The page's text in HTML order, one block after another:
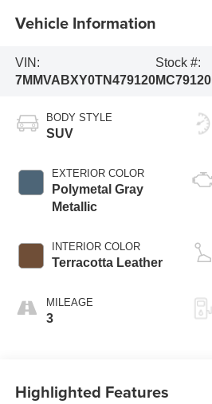
Vehicle Information
VIN:
7MMVABXY0TN479120
Stock #:
MC79120
BODY STYLE
SUV
EXTERIOR COLOR
Polymetal Gray
Metallic
INTERIOR COLOR
Terracotta Leather
MILEAGE
3
Highlighted Features